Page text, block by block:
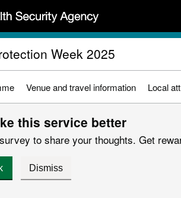
Week 2025
Venue and travel information Local
this service better
to share your thoughts. Get
Dismiss